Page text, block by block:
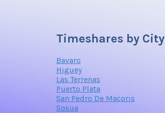
Timeshares by City
Bavaro
Higuey
Las Terrenas
Puerto Plata
San Pedro De Macoris
Sosua